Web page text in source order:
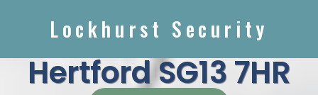
Lockhurst Security
Hertford SG13 7HR